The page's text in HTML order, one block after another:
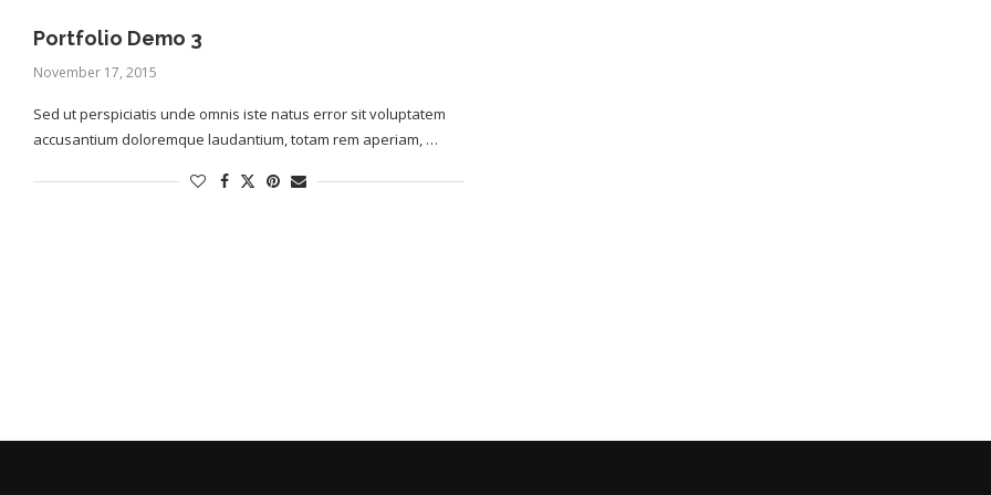
Portfolio Demo 3
November 17, 2015
Sed ut perspiciatis unde omnis iste natus error sit voluptatem
accusantium doloremque laudantium, totam rem aperiam, …